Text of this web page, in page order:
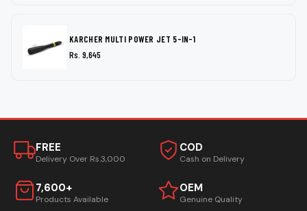
KARCHER MULTI POWER JET 5-IN-1
Rs. 9,645
FREE
Delivery Over Rs.3,000
COD
Cash on Delivery
7,600+
Products Available
OEM
Genuine Quality